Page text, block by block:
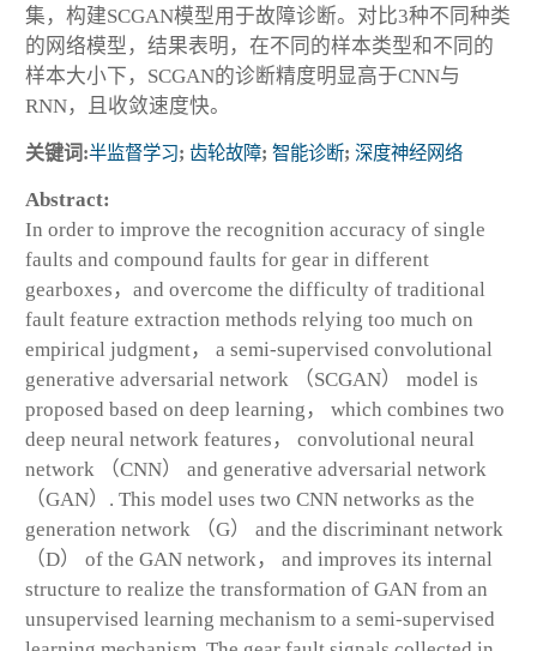
集，构建SCGAN模型用于故障诊断。对比3种不同种类
的网络模型，结果表明，在不同的样本类型和不同的
样本大小下，SCGAN的诊断精度明显高于CNN与
RNN，且收敛速度快。
关键词:半监督学习; 齿轮故障; 智能诊断; 深度神经网络
Abstract:
In order to improve the recognition accuracy of single
faults and compound faults for gear in different
gearboxes，and overcome the difficulty of traditional
fault feature extraction methods relying too much on
empirical judgment， a semi-supervised convolutional
generative adversarial network （SCGAN） model is
proposed based on deep learning， which combines two
deep neural network features， convolutional neural
network （CNN） and generative adversarial network
（GAN）. This model uses two CNN networks as the
generation network （G） and the discriminant network
（D） of the GAN network， and improves its internal
structure to realize the transformation of GAN from an
unsupervised learning mechanism to a semi-supervised